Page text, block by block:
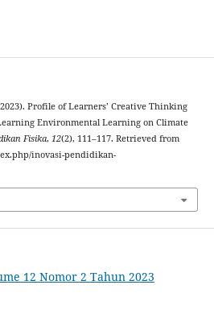
Profile of Learners’ Creative Thinking
Environmental Learning on Climate
Fisika, 12(2), 111–117. Retrieved from
inovasi-pendidikan-
12 Nomor 2 Tahun 2023